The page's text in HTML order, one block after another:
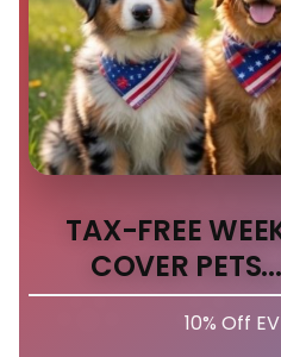
TAX-FREE
COVER
10% Off